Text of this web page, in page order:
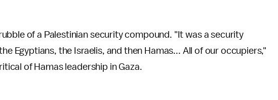
of a Palestinian security compound. "It was a security
Egyptians, the Israelis, and then Hamas... All of our occupiers,"
of Hamas leadership in Gaza.